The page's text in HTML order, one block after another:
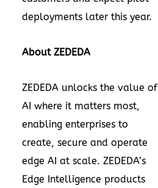
deployments later this year.
About ZEDEDA
ZEDEDA unlocks the value of
AI where it matters most,
enabling enterprises to
create, secure and operate
edge AI at scale. ZEDEDA’s
Edge Intelligence products